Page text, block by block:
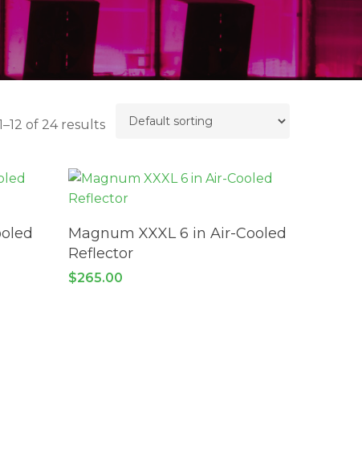
of 24 results
ADD TO CART
Magnum XXXL 6 in Air-Cooled
Reflector
$265.00